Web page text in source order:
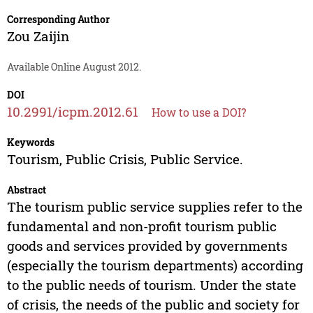
Corresponding Author
Zou Zaijin
Available Online August 2012.
DOI
10.2991/icpm.2012.61 How to use a DOI?
Keywords
Tourism, Public Crisis, Public Service.
Abstract
The tourism public service supplies refer to the
fundamental and non-profit tourism public
goods and services provided by governments
(especially the tourism departments) according
to the public needs of tourism. Under the state
of crisis, the needs of the public and society for